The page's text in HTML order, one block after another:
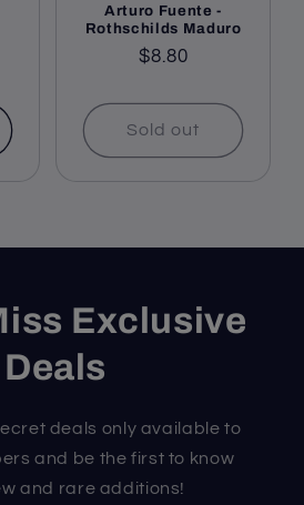
Arturo Fuente -
Rothschilds Maduro
Regular
$8.80
Sold out
Exclusive
Deals
deals only available to
and be the first to know
and rare additions!